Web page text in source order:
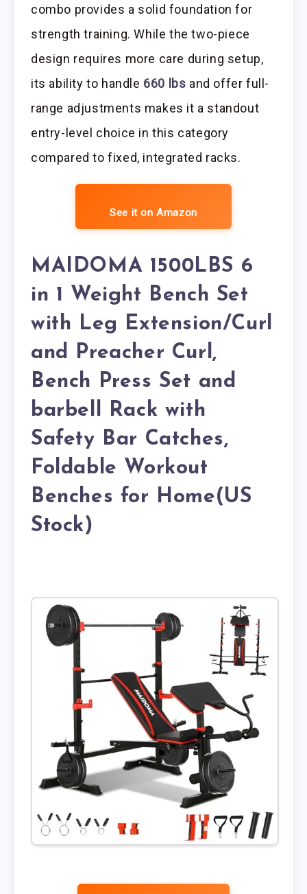
combo provides a solid foundation for
strength training. While the two-piece
design requires more care during setup,
its ability to handle 660 lbs and offer full-
range adjustments makes it a standout
entry-level choice in this category
compared to fixed, integrated racks.
See it on Amazon
MAIDOMA 1500LBS 6
in 1 Weight Bench Set
with Leg Extension/Curl
and Preacher Curl,
Bench Press Set and
barbell Rack with
Safety Bar Catches,
Foldable Workout
Benches for Home(US
Stock)